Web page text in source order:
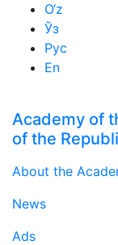
O‘z
Ўз
Рус
En
Academy of
of the
About the
News
Ads